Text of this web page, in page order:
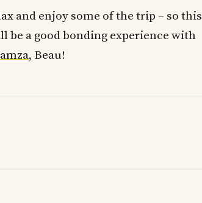
and enjoy some of the trip – so this
be a good bonding experience with
, Beau!